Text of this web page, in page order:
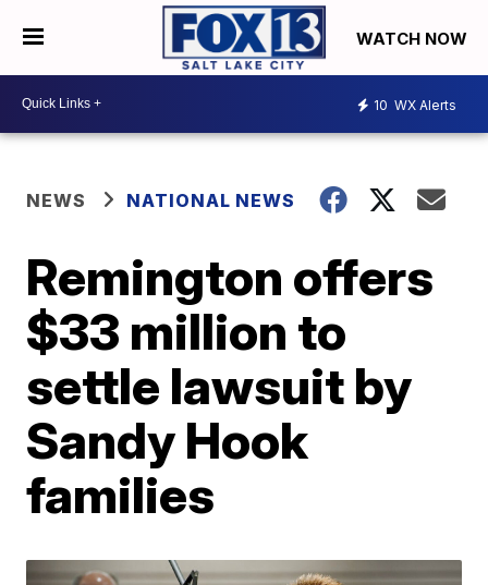
WATCH NOW
10 WX Alerts
NEWS NATIONAL NEWS
Remington offers
$33 million to
settle lawsuit by
Sandy Hook
families